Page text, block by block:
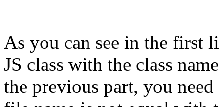
As you can see in the first
JS class with the class
the previous part, you